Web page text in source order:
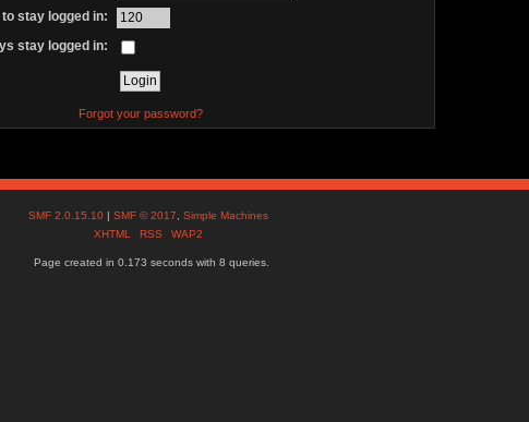
to stay logged in:
stay logged in:
Forgot your password?
SMF 2.0.15.10 |SMF © 2017 ,Simple Machines
XHTML
RSS WAP2
Page created in 0.173 seconds with 8 queries.